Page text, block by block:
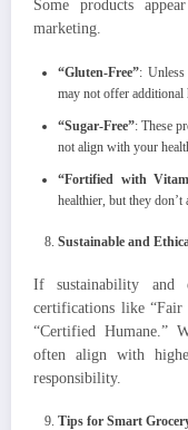
Some products
marketing.
“Gluten-Free”: Unless
may not offer additional
“Sugar-Free”: These
not align with your
“Fortified with
healthier, but they
Sustainable and
If sustainability
certifications like “Fair
“Certified Humane.”
often align with
responsibility.
Tips for Smart